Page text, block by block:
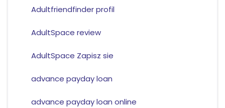
Adultfriendfinder profil
AdultSpace review
AdultSpace Zapisz sie
advance payday loan
advance payday loan online